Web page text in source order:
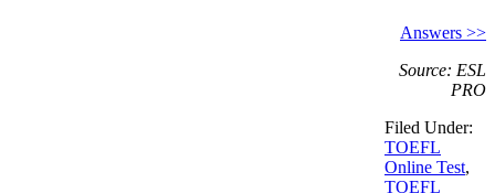
Answers >>
Source: ESL
PRO
Filed Under:
TOEFL
Online Test,
TOEFL